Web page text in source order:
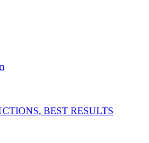
BEST RESULTS